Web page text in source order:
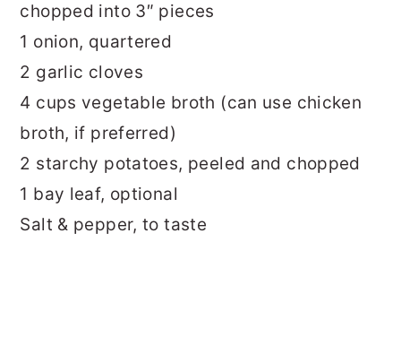
chopped into 3″ pieces
1 onion, quartered
2 garlic cloves
4 cups vegetable broth (can use chicken
broth, if preferred)
2 starchy potatoes, peeled and chopped
1 bay leaf, optional
Salt & pepper, to taste